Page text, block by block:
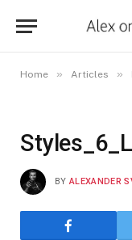
Home » Articles »
Styles_6_L
BY ALEXANDER